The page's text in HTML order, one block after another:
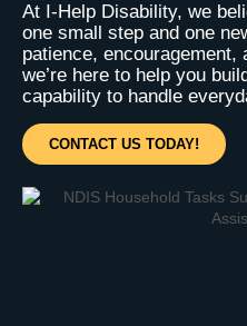
At I-Help Disability, we
one small step and one
patience, encouragement,
we’re here to help you
capability to handle
CONTACT US TODAY!